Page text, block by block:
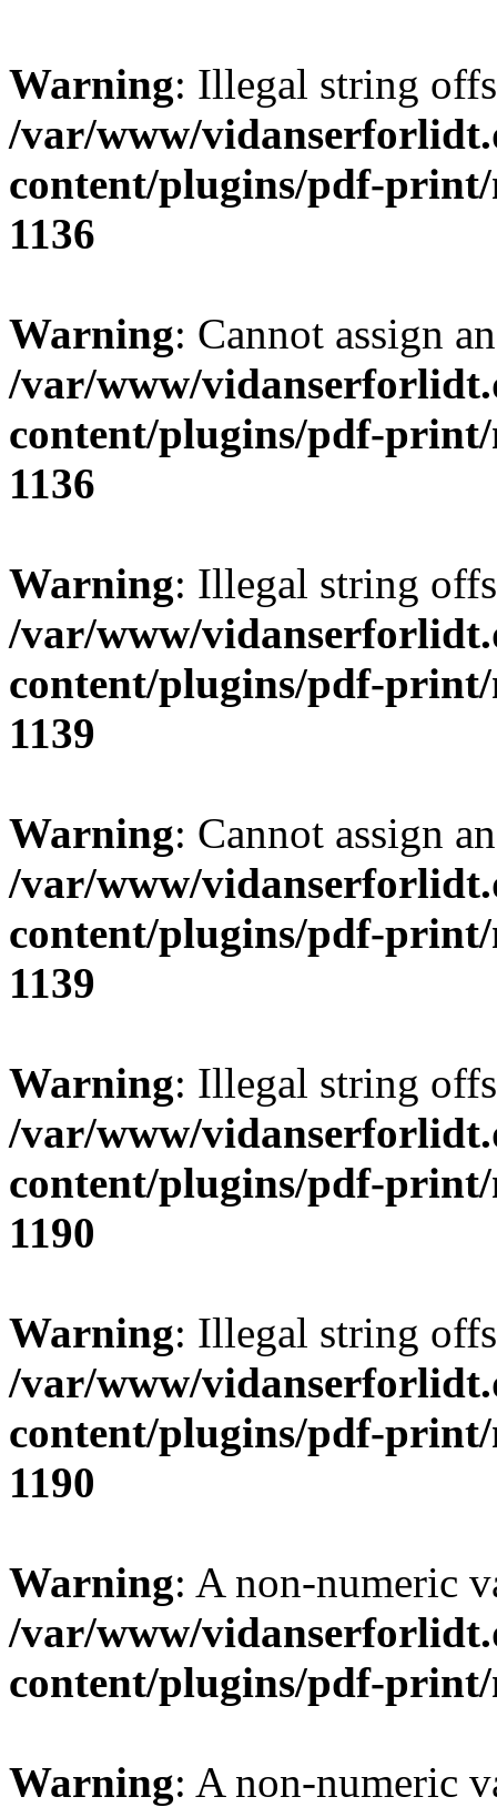
Warning: Illegal string
/var/www/
content/plugins/pdf-print/
1136
Warning: Cannot assign
/var/www/
content/plugins/pdf-print/
1136
Warning: Illegal string
/var/www/
content/plugins/pdf-print/
1139
Warning: Cannot assign
/var/www/
content/plugins/pdf-print/
1139
Warning: Illegal string
/var/www/
content/plugins/pdf-print/
1190
Warning: Illegal string
/var/www/
content/plugins/pdf-print/
1190
Warning: A non-numeric
/var/www/
content/plugins/pdf-
Warning: A non-numeric